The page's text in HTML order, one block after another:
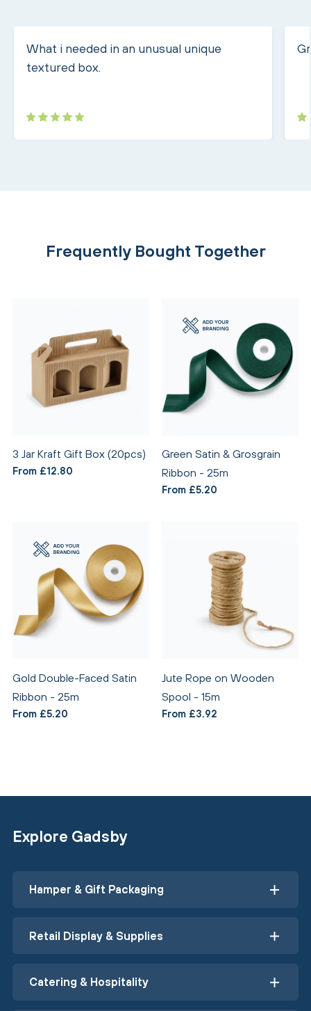
What i needed in an unusual unique
textured box.
Frequently Bought Together
3 Jar Kraft Gift Box (20pcs)
From £12.80
Green Satin & Grosgrain
Ribbon - 25m
From £5.20
Gold Double-Faced Satin
Ribbon - 25m
From £5.20
Jute Rope on Wooden
Spool - 15m
From £3.92
Explore Gadsby
Hamper & Gift Packaging
Retail Display & Supplies
Catering & Hospitality